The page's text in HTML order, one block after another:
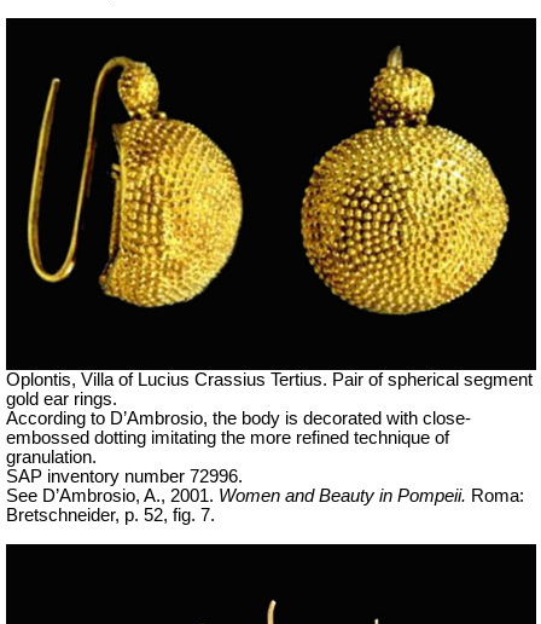
Oplontis, Villa of Lucius Crassius Tertius. Pair of spherical segment
gold ear rings.
According to D’Ambrosio, the body is decorated with close-
embossed dotting imitating the more refined technique of
granulation.
SAP inventory number 72996.
See D’Ambrosio, A., 2001. Women and Beauty in Pompeii. Roma:
Bretschneider, p. 52, fig. 7.